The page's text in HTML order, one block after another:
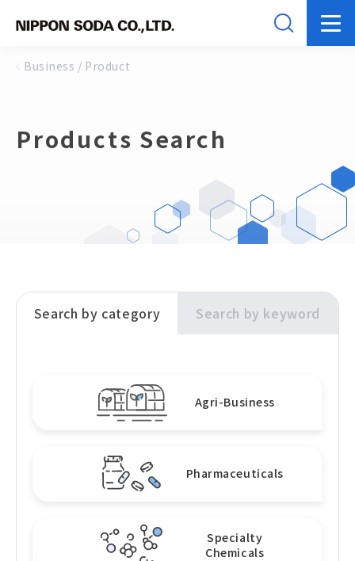
Business / Product
Products Search
Search by category Search by keyword
Agri-Business
Pharmaceuticals
Specialty
Chemicals